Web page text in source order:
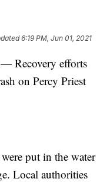
6:19 PM, Jun 01, 2021
Recovery efforts
on Percy Priest
put in the water
Local authorities